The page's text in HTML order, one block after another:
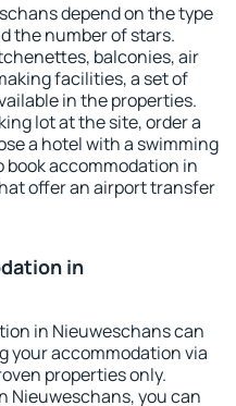
depend on the type
the number of stars.
balconies, air
facilities, a set of
in the properties.
lot at the site, order a
a hotel with a swimming
book accommodation in
offer an airport transfer
in
in Nieuweschans can
your accommodation via
properties only.
Nieuweschans, you can